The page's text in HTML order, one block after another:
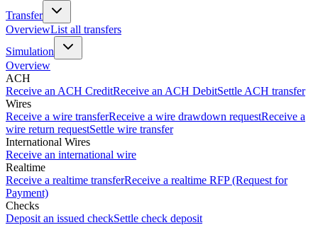
Transfer
OverviewList all transfers
Simulation
Overview
ACH
Receive an ACH CreditReceive an ACH DebitSettle ACH transfer
Wires
Receive a wire transferReceive a wire drawdown requestReceive a
wire return requestSettle wire transfer
International Wires
Receive an international wire
Realtime
Receive a realtime transferReceive a realtime RFP (Request for
Payment)
Checks
Deposit an issued checkSettle check deposit